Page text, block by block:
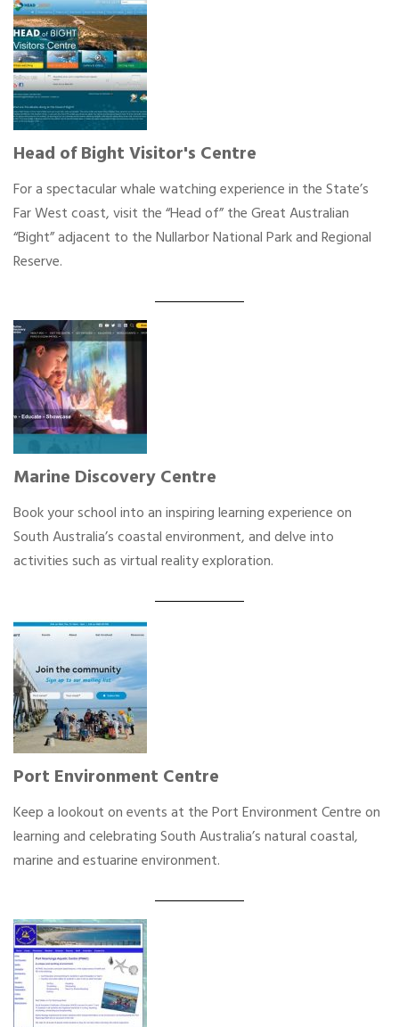
Head of Bight Visitor's Centre
For a spectacular whale watching experience in the State’s
Far West coast, visit the “Head of” the Great Australian
“Bight” adjacent to the Nullarbor National Park and Regional
Reserve.
Marine Discovery Centre
Book your school into an inspiring learning experience on
South Australia’s coastal environment, and delve into
activities such as virtual reality exploration.
Port Environment Centre
Keep a lookout on events at the Port Environment Centre on
learning and celebrating South Australia’s natural coastal,
marine and estuarine environment.